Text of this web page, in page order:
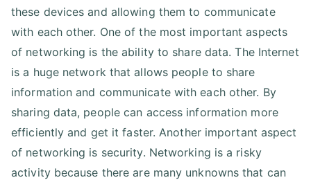
these devices and allowing them to communicate
with each other. One of the most important aspects
of networking is the ability to share data. The Internet
is a huge network that allows people to share
information and communicate with each other. By
sharing data, people can access information more
efficiently and get it faster. Another important aspect
of networking is security. Networking is a risky
activity because there are many unknowns that can